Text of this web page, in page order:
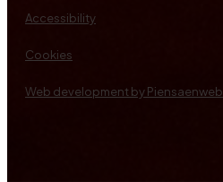
Accessibility
Cookies
Web development by Piensaenweb